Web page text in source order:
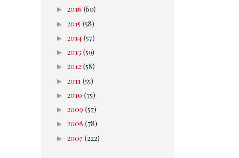
► 2016 (60)
► 2015 (58)
► 2014 (57)
► 2013 (59)
► 2012 (58)
► 2011 (55)
► 2010 (75)
► 2009 (57)
► 2008 (78)
► 2007 (222)